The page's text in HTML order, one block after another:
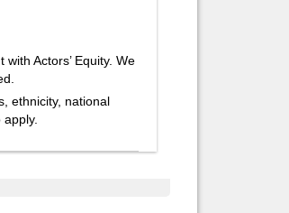
Actors’ Equity. We
ethnicity, national